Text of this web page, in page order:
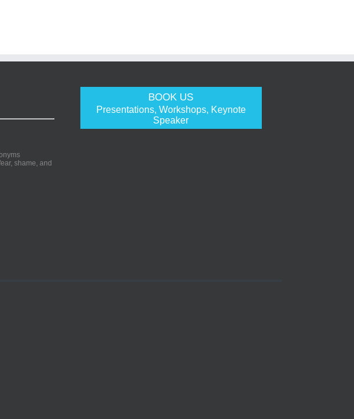
BOOK US
Presentations, Workshops, Keynote
Speaker
shame, and